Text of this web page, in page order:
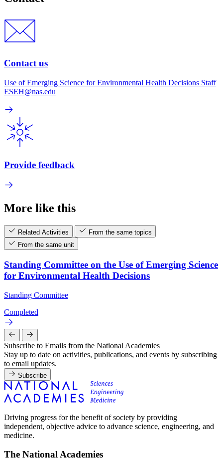
Contact us
Use of Emerging Science for Environmental Health Decisions Staff
ESEH@nas.edu
Provide feedback
More like this
Related Activities
From the same topics
From the same unit
Standing Committee on the Use of Emerging Science
for Environmental Health Decisions
Standing Committee
Completed
Subscribe to Emails from the National Academies
Stay up to date on activities, publications, and events by subscribing
to email updates.
Subscribe
Driving progress for the benefit of society by providing
independent, objective advice to advance science, engineering, and
medicine.
The National Academies